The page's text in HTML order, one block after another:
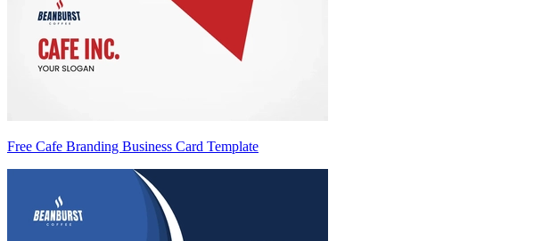
Free Cafe Branding Business Card Template